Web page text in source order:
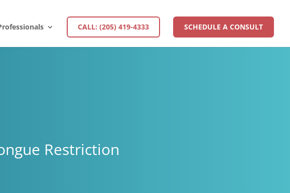
CALL: (205) 419-4333 SCHEDULE A CONSULT
Restriction